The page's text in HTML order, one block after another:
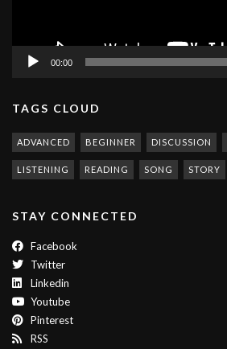
00:00
TAGS CLOUD
ADVANCED BEGINNER DISCUSSION
LISTENING READING SONG STORY
STAY CONNECTED
Facebook
Twitter
Linkedin
Youtube
Pinterest
RSS